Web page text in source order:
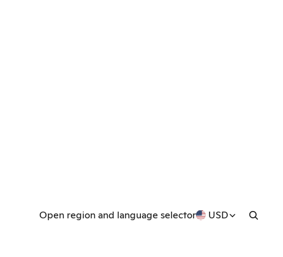
Open region and language selector USD